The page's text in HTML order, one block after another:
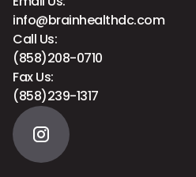
info@brainhealthdc.com
Call Us:
(858)208-0710
Fax Us:
(858)239-1317